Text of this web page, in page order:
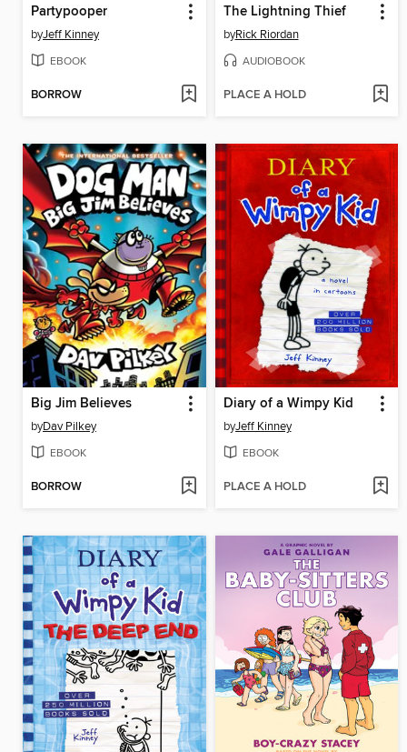
Partypooper
byJeff Kinney
EBOOK
BORROW
The Lightning Thief
byRick Riordan
AUDIOBOOK
PLACE A HOLD
Big Jim Believes
byDav Pilkey
EBOOK
BORROW
Diary of a Wimpy Kid
byJeff Kinney
EBOOK
PLACE A HOLD